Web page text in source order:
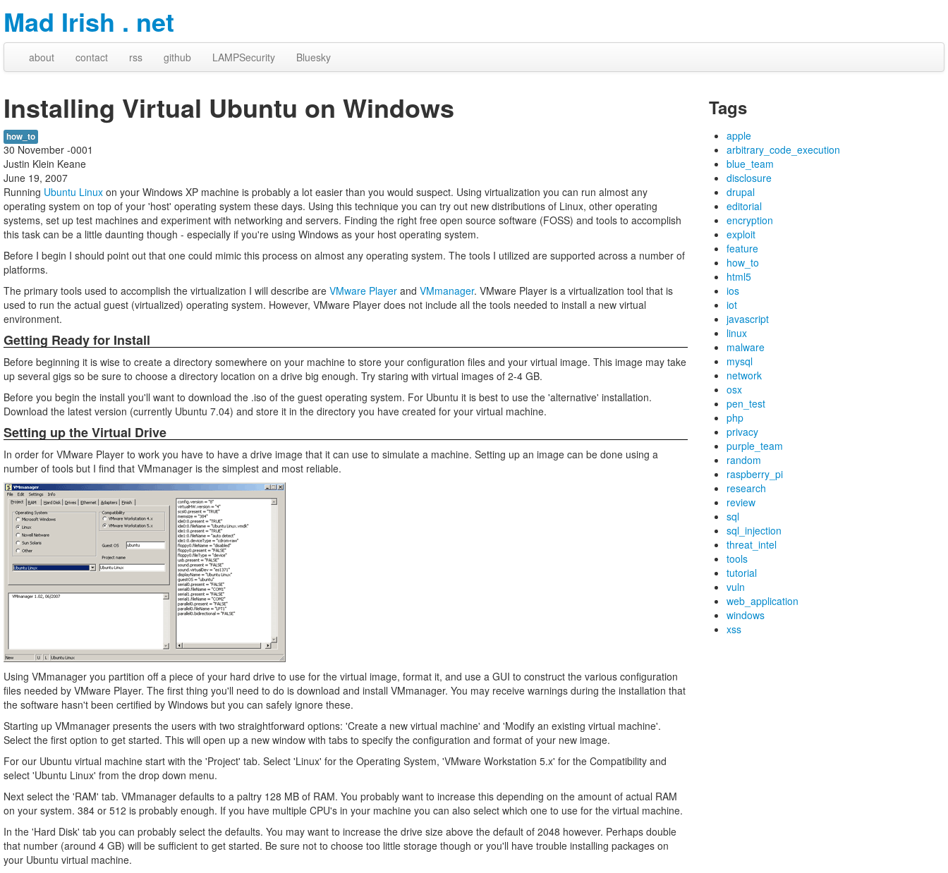
Mad Irish . net
about contact rss github LAMPSecurity Bluesky
Installing Virtual Ubuntu on Windows
how_to
30 November -0001
Justin Klein Keane
June 19, 2007
Running Ubuntu Linux on your Windows XP machine is probably a lot easier than you would suspect. Using virtualization you can run almost any
operating system on top of your 'host' operating system these days. Using this technique you can try out new distributions of Linux, other operating
systems, set up test machines and experiment with networking and servers. Finding the right free open source software (FOSS) and tools to accomplish
this task can be a little daunting though - especially if you're using Windows as your host operating system.
Before I begin I should point out that one could mimic this process on almost any operating system. The tools I utilized are supported across a number of
platforms.
The primary tools used to accomplish the virtualization I will describe are VMware Player and VMmanager. VMware Player is a virtualization tool that is
used to run the actual guest (virtualized) operating system. However, VMware Player does not include all the tools needed to install a new virtual
environment.
Getting Ready for Install
Before beginning it is wise to create a directory somewhere on your machine to store your configuration files and your virtual image. This image may take
up several gigs so be sure to choose a directory location on a drive big enough. Try staring with virtual images of 2-4 GB.
Before you begin the install you'll want to download the .iso of the guest operating system. For Ubuntu it is best to use the 'alternative' installation.
Download the latest version (currently Ubuntu 7.04) and store it in the directory you have created for your virtual machine.
Setting up the Virtual Drive
In order for VMware Player to work you have to have a drive image that it can use to simulate a machine. Setting up an image can be done using a
number of tools but I find that VMmanager is the simplest and most reliable.
Using VMmanager you partition off a piece of your hard drive to use for the virtual image, format it, and use a GUI to construct the various configuration
files needed by VMware Player. The first thing you'll need to do is download and install VMmanager. You may receive warnings during the installation that
the software hasn't been certified by Windows but you can safely ignore these.
Starting up VMmanager presents the users with two straightforward options: 'Create a new virtual machine' and 'Modify an existing virtual machine'.
Select the first option to get started. This will open up a new window with tabs to specify the configuration and format of your new image.
For our Ubuntu virtual machine start with the 'Project' tab. Select 'Linux' for the Operating System, 'VMware Workstation 5.x' for the Compatibility and
select 'Ubuntu Linux' from the drop down menu.
Next select the 'RAM' tab. VMmanager defaults to a paltry 128 MB of RAM. You probably want to increase this depending on the amount of actual RAM
on your system. 384 or 512 is probably enough. If you have multiple CPU's in your machine you can also select which one to use for the virtual machine.
In the 'Hard Disk' tab you can probably select the defaults. You may want to increase the drive size above the default of 2048 however. Perhaps double
that number (around 4 GB) will be sufficient to get started. Be sure not to choose too little storage though or you'll have trouble installing packages on
your Ubuntu virtual machine.
Tags
apple
arbitrary_code_execution
blue_team
disclosure
drupal
editorial
encryption
exploit
feature
how_to
html5
ios
iot
javascript
linux
malware
mysql
network
osx
pen_test
php
privacy
purple_team
random
raspberry_pi
research
review
sql
sql_injection
threat_intel
tools
tutorial
vuln
web_application
windows
xss